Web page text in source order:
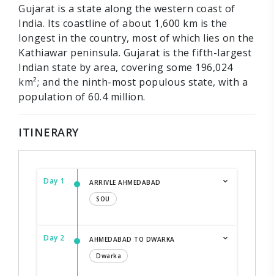
Gujarat is a state along the western coast of
India. Its coastline of about 1,600 km is the
longest in the country, most of which lies on the
Kathiawar peninsula. Gujarat is the fifth-largest
Indian state by area, covering some 196,024
km²; and the ninth-most populous state, with a
population of 60.4 million.
ITINERARY
Day 1
ARRIVLE AHMEDABAD
SOU
Day 2
AHMEDABAD TO DWARKA
Dwarka